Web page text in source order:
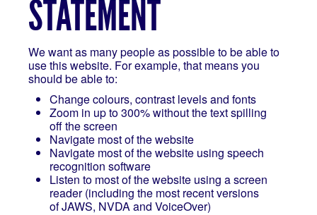
STATEMENT
We want as many people as possible to be able to
use this website. For example, that means you
should be able to:
Change colours, contrast levels and fonts
Zoom in up to 300% without the text spilling
off the screen
Navigate most of the website
Navigate most of the website using speech
recognition software
Listen to most of the website using a screen
reader (including the most recent versions
of JAWS, NVDA and VoiceOver)